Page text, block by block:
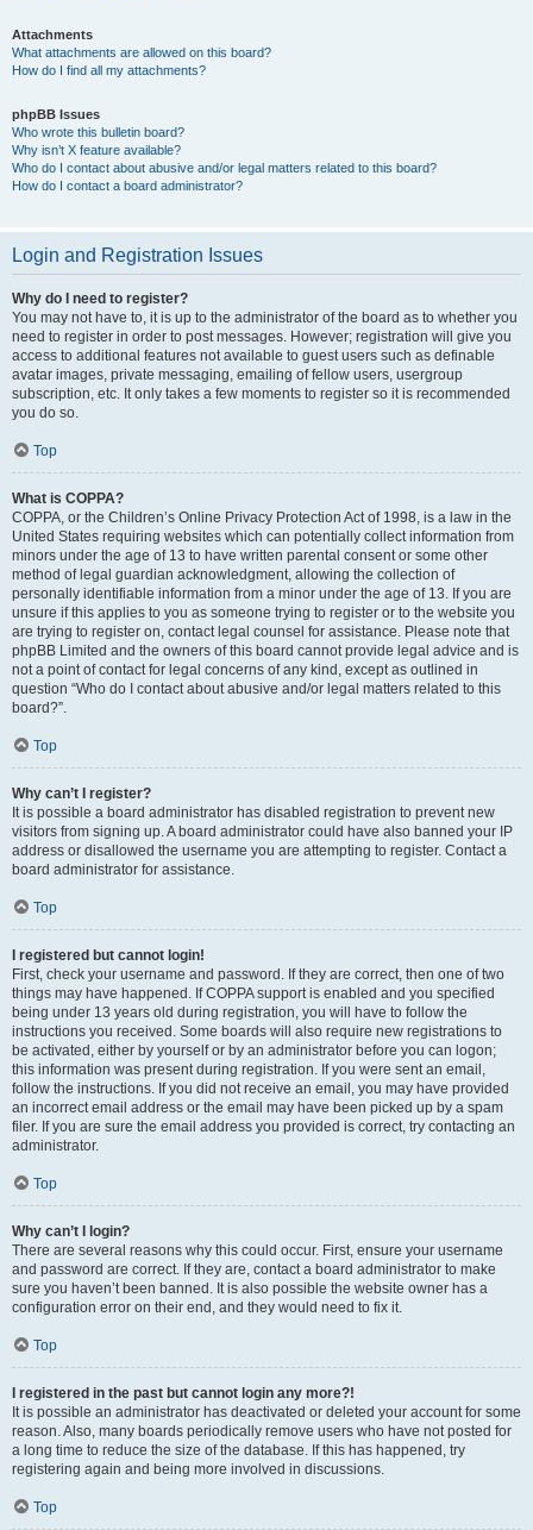
Attachments
What attachments are allowed on this board?
How do I find all my attachments?
phpBB Issues
Who wrote this bulletin board?
Why isn’t X feature available?
Who do I contact about abusive and/or legal matters related to this board?
How do I contact a board administrator?
Login and Registration Issues
Why do I need to register?
You may not have to, it is up to the administrator of the board as to whether you
need to register in order to post messages. However; registration will give you
access to additional features not available to guest users such as definable
avatar images, private messaging, emailing of fellow users, usergroup
subscription, etc. It only takes a few moments to register so it is recommended
you do so.
Top
What is COPPA?
COPPA, or the Children’s Online Privacy Protection Act of 1998, is a law in the
United States requiring websites which can potentially collect information from
minors under the age of 13 to have written parental consent or some other
method of legal guardian acknowledgment, allowing the collection of
personally identifiable information from a minor under the age of 13. If you are
unsure if this applies to you as someone trying to register or to the website you
are trying to register on, contact legal counsel for assistance. Please note that
phpBB Limited and the owners of this board cannot provide legal advice and is
not a point of contact for legal concerns of any kind, except as outlined in
question “Who do I contact about abusive and/or legal matters related to this
board?”.
Top
Why can’t I register?
It is possible a board administrator has disabled registration to prevent new
visitors from signing up. A board administrator could have also banned your IP
address or disallowed the username you are attempting to register. Contact a
board administrator for assistance.
Top
I registered but cannot login!
First, check your username and password. If they are correct, then one of two
things may have happened. If COPPA support is enabled and you specified
being under 13 years old during registration, you will have to follow the
instructions you received. Some boards will also require new registrations to
be activated, either by yourself or by an administrator before you can logon;
this information was present during registration. If you were sent an email,
follow the instructions. If you did not receive an email, you may have provided
an incorrect email address or the email may have been picked up by a spam
filer. If you are sure the email address you provided is correct, try contacting an
administrator.
Top
Why can’t I login?
There are several reasons why this could occur. First, ensure your username
and password are correct. If they are, contact a board administrator to make
sure you haven’t been banned. It is also possible the website owner has a
configuration error on their end, and they would need to fix it.
Top
I registered in the past but cannot login any more?!
It is possible an administrator has deactivated or deleted your account for some
reason. Also, many boards periodically remove users who have not posted for
a long time to reduce the size of the database. If this has happened, try
registering again and being more involved in discussions.
Top